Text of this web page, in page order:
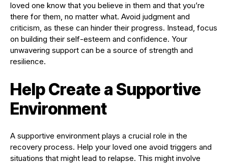
loved one know that you believe in them and that you’re
there for them, no matter what. Avoid judgment and
criticism, as these can hinder their progress. Instead, focus
on building their self-esteem and confidence. Your
unwavering support can be a source of strength and
resilience.
Help Create a Supportive
Environment
A supportive environment plays a crucial role in the
recovery process. Help your loved one avoid triggers and
situations that might lead to relapse. This might involve